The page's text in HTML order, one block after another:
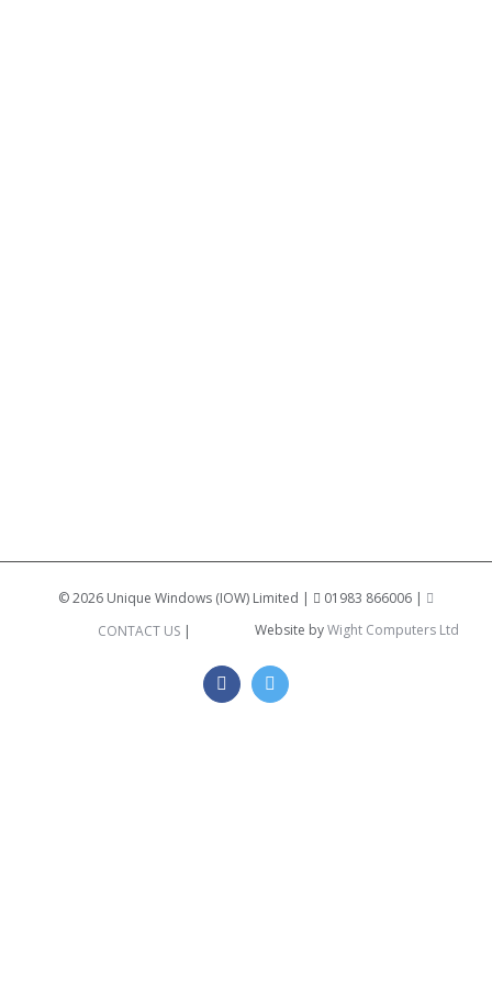
©2026 Unique Windows (IOW) Limited |
01983 866006 |
CONTACT US| Website byWight Computers Ltd
FacebookTwitter